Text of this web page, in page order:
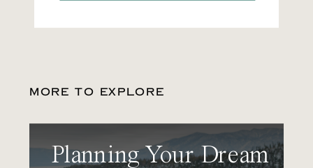
MORE TO EXPLORE
Planning Your Dream